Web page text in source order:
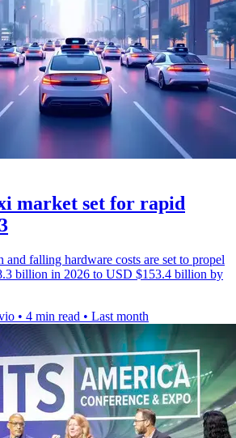
market set for rapid
and falling hardware costs are set to propel
billion in 2026 to USD $153.4 billion by
• 4 min read • Last month